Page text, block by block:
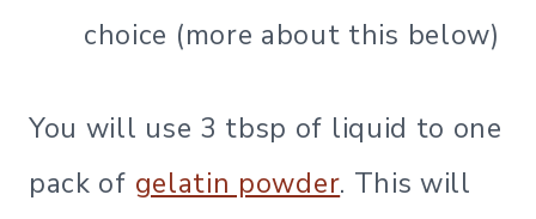
choice (more about this below)
You will use 3 tbsp of liquid to one
pack of gelatin powder. This will